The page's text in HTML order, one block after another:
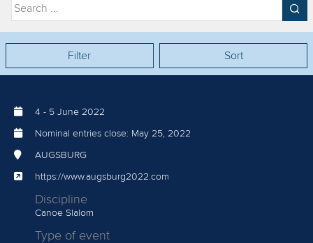
Filter Sort
4 - 5 June 2022
Nominal entries close: May 25, 2022
AUGSBURG
https://www.augsburg2022.com
Discipline
Canoe Slalom
Type of event